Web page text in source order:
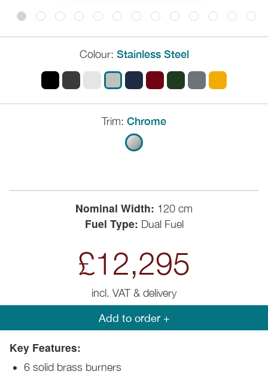
Nominal Width: 120 cm
Fuel Type: Dual Fuel
Colour: Stainless Steel
Trim: Chrome
£12,295
incl. VAT & delivery
Add to order +
Key Features:
6 solid brass burners